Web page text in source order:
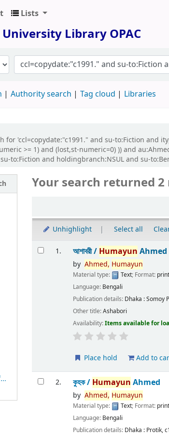
Library
Lists
Library OPAC
Authority search Tag cloud Libraries
for 'ccl=copydate:"c1991." and su-to:Fiction and
>= 1) and (lost,st-numeric=0) )) and
to:Fiction and holdingbranch:NSUL and su-
Your search returned 2
Unhighlight Select all
Results
1. আশাবরী / Humayun Ahmed
by Ahmed, Humayun
Material type: Text; Format:
Language: Bengali
Publication details: Dhaka :Somoy
Other title:Ashabori
Availability:Items available for
Place hold Add to
2. কুহক / Humayun Ahmed
by Ahmed, Humayun
Material type: Text; Format:
Language: Bengali
Publication details: Dhaka : Protik,